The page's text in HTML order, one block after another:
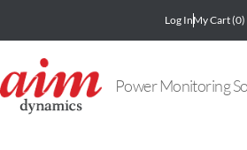
Log InMy Cart(0)
Power Monitoring